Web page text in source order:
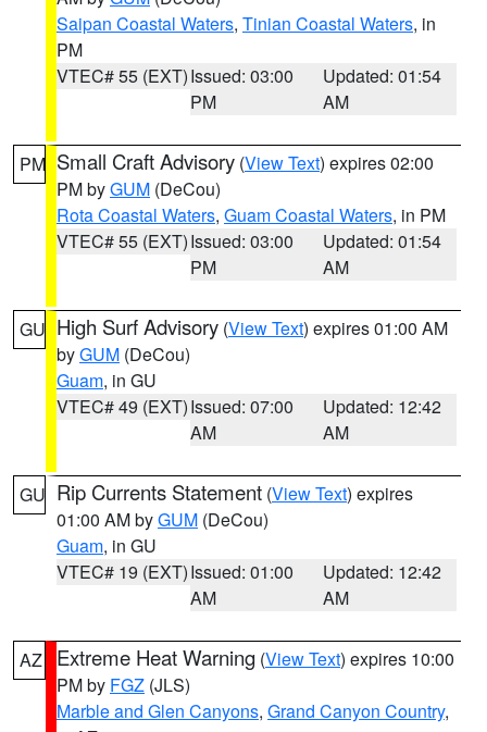
Saipan Coastal Waters, Tinian Coastal Waters, in
PM
VTEC# 55 (EXT)Issued: 03:00
PM
Updated: 01:54
AM
PM Small Craft Advisory (View Text) expires 02:00
PM byGUM (DeCou)
Rota Coastal Waters, Guam Coastal Waters, in PM
VTEC# 55 (EXT)Issued: 03:00
PM
Updated: 01:54
AM
GU High Surf Advisory (View Text) expires 01:00 AM
byGUM (DeCou)
Guam, in GU
VTEC# 49 (EXT)Issued: 07:00
AM
Updated: 12:42
AM
GU Rip Currents Statement (View Text) expires
01:00 AM byGUM (DeCou)
Guam, in GU
VTEC# 19 (EXT)Issued: 01:00
AM
Updated: 12:42
AM
AZ Extreme Heat Warning (View Text) expires 10:00
PM by FGZ (JLS)
Marble and Glen Canyons, Grand Canyon Country,